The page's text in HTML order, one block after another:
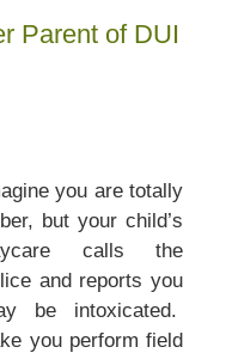
Parent of DUI
you are totally
but your child’s
calls the
and reports you
be intoxicated.
you perform field